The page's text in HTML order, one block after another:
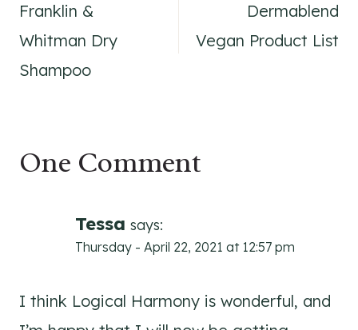
navigation
Franklin &
Whitman Dry
Shampoo
Dermablend
Vegan Product List
One Comment
Tessa says:
Thursday - April 22, 2021 at 12:57 pm
I think Logical Harmony is wonderful, and